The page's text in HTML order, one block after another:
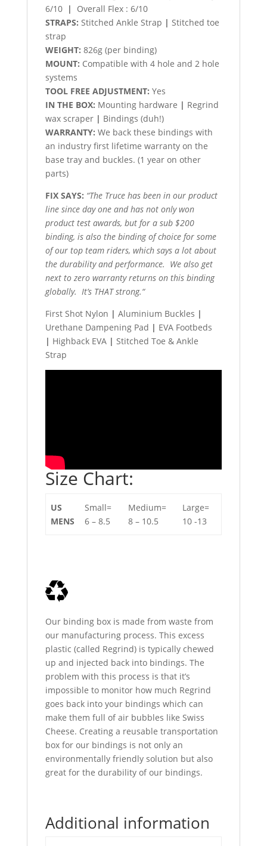
6/10 | Overall Flex : 6/10
STRAPS: Stitched Ankle Strap | Stitched toe
strap
WEIGHT: 826g (per binding)
MOUNT: Compatible with 4 hole and 2 hole
systems
TOOL FREE ADJUSTMENT: Yes
IN THE BOX: Mounting hardware | Regrind
wax scraper | Bindings (duh!)
WARRANTY: We back these bindings with
an industry first lifetime warranty on the
base tray and buckles. (1 year on other
parts)
FIX SAYS: “The Truce has been in our product
line since day one and has not only won
product test awards, but for a sub $200
binding, is also the binding of choice for some
of our top team riders, which says a lot about
the durability andperformance. We also get
next to zero warranty returns on this binding
globally. It’s THAT strong.“
First Shot Nylon | Aluminium Buckles |
Urethane Dampening Pad | EVA Footbeds
| Highback EVA| Stitched Toe & Ankle
Strap
Size Chart:
US
MENS
Small=
6 – 8.5
Medium=
8 – 10.5
Large=
10 -13
Our binding box is made from waste from
our manufacturing process. This excess
plastic (called Regrind) is typically chewed
up and injected back into bindings. The
problem with this process is that it’s
impossible to monitor how much Regrind
goes back into your bindings which can
make them full of air bubbles like Swiss
Cheese. Creating a reusable transportation
box for our bindings is not only an
environmentally friendly solution but also
great for the durability of our bindings.
Additional information